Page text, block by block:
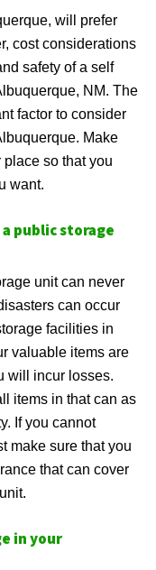
will prefer
cost considerations
safety of a self
NM. The
factor to consider
Make
so that you
want.
public storage
unit can never
can occur
facilities in
valuable items are
will incur losses.
items in that can as
If you cannot
make sure that you
that can cover
in your